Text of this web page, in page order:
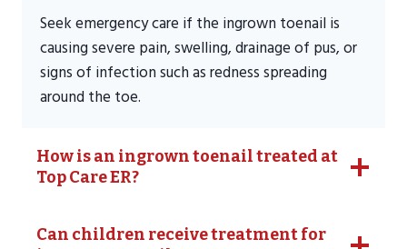
Seek emergency care if the ingrown toenail is
causing severe pain, swelling, drainage of pus, or
signs of infection such as redness spreading
around the toe.
How is an ingrown toenail treated at
Top Care ER?
Can children receive treatment for